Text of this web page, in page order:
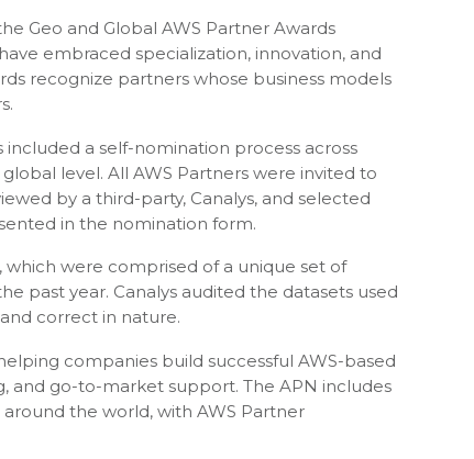
Geo and Global AWS Partner Awards
embraced specialization, innovation, and
recognize partners whose business models
included a self-nomination process across
level. All AWS Partners were invited to
by a third-party, Canalys, and selected
in the nomination form.
were comprised of a unique set of
past year. Canalys audited the datasets used
correct in nature.
companies build successful AWS-based
and go-to-market support. The APN includes
the world, with AWS Partner